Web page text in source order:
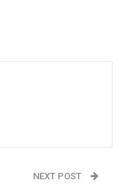
NEXT POST